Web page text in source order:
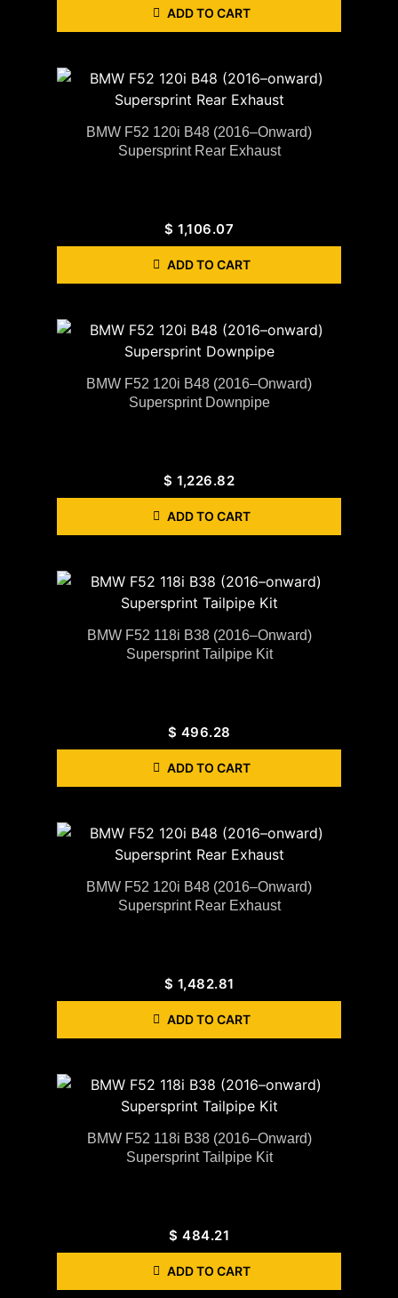
ADD TO CART
BMW F52 120i B48 (2016–Onward)
Supersprint Rear Exhaust
$ 1,106.07
ADD TO CART
BMW F52 120i B48 (2016–Onward)
Supersprint Downpipe
$ 1,226.82
ADD TO CART
BMW F52 118i B38 (2016–Onward)
Supersprint Tailpipe Kit
$ 496.28
ADD TO CART
BMW F52 120i B48 (2016–Onward)
Supersprint Rear Exhaust
$ 1,482.81
ADD TO CART
BMW F52 118i B38 (2016–Onward)
Supersprint Tailpipe Kit
$ 484.21
ADD TO CART